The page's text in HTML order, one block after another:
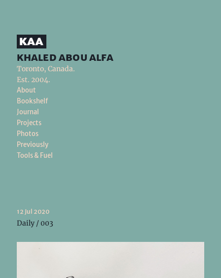
khaled abou alfa
Toronto, Canada.
Est. 2004.
About
Bookshelf
Journal
Projects
Photos
Previously
Tools & Fuel
12 Jul 2020
Daily / 003